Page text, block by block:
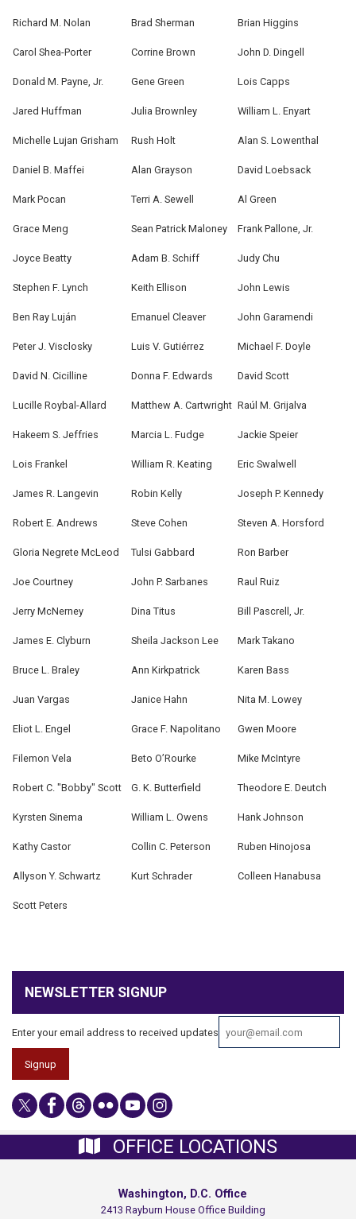
Richard M. Nolan Brad Sherman Brian Higgins
Carol Shea-Porter Corrine Brown John D. Dingell
Donald M. Payne, Jr. Gene Green Lois Capps
Jared Huffman Julia Brownley William L. Enyart
Michelle Lujan Grisham Rush Holt Alan S. Lowenthal
Daniel B. Maffei Alan Grayson David Loebsack
Mark Pocan Terri A. Sewell Al Green
Grace Meng Sean Patrick Maloney Frank Pallone, Jr.
Joyce Beatty Adam B. Schiff Judy Chu
Stephen F. Lynch Keith Ellison John Lewis
Ben Ray Luján Emanuel Cleaver John Garamendi
Peter J. Visclosky Luis V. Gutiérrez Michael F. Doyle
David N. Cicilline Donna F. Edwards David Scott
Lucille Roybal-Allard Matthew A. Cartwright Raúl M. Grijalva
Hakeem S. Jeffries Marcia L. Fudge Jackie Speier
Lois Frankel William R. Keating Eric Swalwell
James R. Langevin Robin Kelly Joseph P. Kennedy
Robert E. Andrews Steve Cohen Steven A. Horsford
Gloria Negrete McLeod Tulsi Gabbard Ron Barber
Joe Courtney John P. Sarbanes Raul Ruiz
Jerry McNerney Dina Titus Bill Pascrell, Jr.
James E. Clyburn Sheila Jackson Lee Mark Takano
Bruce L. Braley Ann Kirkpatrick Karen Bass
Juan Vargas Janice Hahn Nita M. Lowey
Eliot L. Engel Grace F. Napolitano Gwen Moore
Filemon Vela Beto O’Rourke Mike McIntyre
Robert C. "Bobby" Scott G. K. Butterfield Theodore E. Deutch
Kyrsten Sinema William L. Owens Hank Johnson
Kathy Castor Collin C. Peterson Ruben Hinojosa
Allyson Y. Schwartz Kurt Schrader Colleen Hanabusa
Scott Peters
NEWSLETTER SIGNUP
Enter your email address to received updates
OFFICE LOCATIONS
Washington, D.C. Office
2413 Rayburn House Office Building